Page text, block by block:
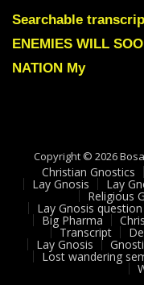
Searchable
ENEMIES WILL
NATION My
Copyright © 2026
Christian Gnostics
Lay Gnosis Lay
Religious
Lay Gnosis question
Big Pharma
Transcript
Lay Gnosis
Lost wandering